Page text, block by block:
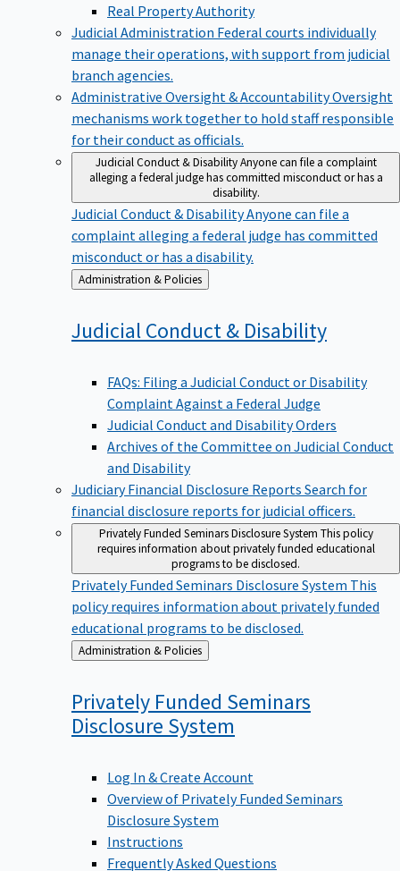
Real Property Authority
Judicial Administration Federal courts individually
manage their operations, with support from judicial
branch agencies.
Administrative Oversight & AccountabilityOversight
mechanisms work together to hold staff responsible
for their conduct as officials.
Judicial Conduct & DisabilityAnyone can file a complaint
alleging a federal judge has committed misconduct or has a
disability.
Judicial Conduct & DisabilityAnyone can file a
complaint alleging a federal judge has committed
misconduct or has a disability.
Back
to
Administration & Policies
Judicial Conduct & Disability
FAQs: Filing a Judicial Conduct or Disability
Complaint Against a Federal Judge
Judicial Conduct and Disability Orders
Archives of the Committee on Judicial Conduct
and Disability
Judiciary Financial Disclosure Reports Search for
financial disclosure reports for judicial officers.
Privately Funded Seminars Disclosure System This policy
requires information about privately funded educational
programs to be disclosed.
Privately Funded Seminars Disclosure System This
policy requires information about privately funded
educational programs to be disclosed.
Back
to
Administration & Policies
Privately Funded Seminars
Disclosure System
Log In & Create Account
Overview of Privately Funded Seminars
Disclosure System
Instructions
Frequently Asked Questions